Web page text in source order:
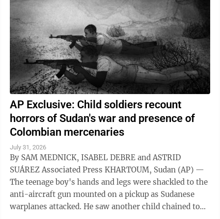
AP Exclusive: Child soldiers recount
horrors of Sudan's war and presence of
Colombian mercenaries
July 31, 2026
By SAM MEDNICK, ISABEL DEBRE and ASTRID
SUÁREZ Associated Press KHARTOUM, Sudan (AP) —
The teenage boy's hands and legs were shackled to the
anti-aircraft gun mounted on a pickup as Sudanese
warplanes attacked. He saw another child chained to